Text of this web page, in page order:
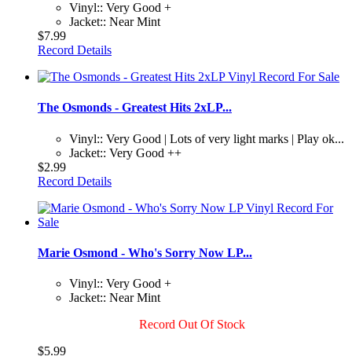
Vinyl:: Very Good +
Jacket:: Near Mint
$7.99
Record Details
The Osmonds - Greatest Hits 2xLP...
Vinyl:: Very Good | Lots of very light marks | Play ok...
Jacket:: Very Good ++
$2.99
Record Details
Marie Osmond - Who's Sorry Now LP...
Vinyl:: Very Good +
Jacket:: Near Mint
Record Out Of Stock
$5.99